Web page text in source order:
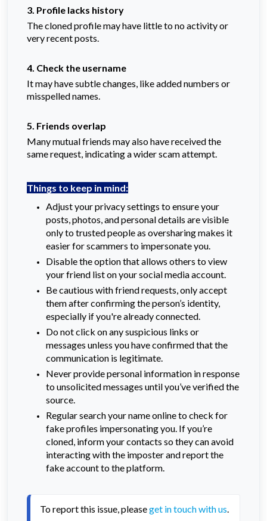
3. Profile lacks history
The cloned profile may have little to no activity or
very recent posts.
4. Check the username
It may have subtle changes, like added numbers or
misspelled names.
5. Friends overlap
Many mutual friends may also have received the
same request, indicating a wider scam attempt.
Things to keep in mind:
Adjust your privacy settings to ensure your
posts, photos, and personal details are visible
only to trusted people as oversharing makes it
easier for scammers to impersonate you.
Disable the option that allows others to view
your friend list on your social media account.
Be cautious with friend requests, only accept
them after confirming the person’s identity,
especially if you're already connected.
Do not click on any suspicious links or
messages unless you have confirmed that the
communication is legitimate.
Never provide personal information in response
to unsolicited messages until you’ve verified the
source.
Regular search your name online to check for
fake profiles impersonating you. If you’re
cloned, inform your contacts so they can avoid
interacting with the imposter and report the
fake account to the platform.
To report this issue, please get in touch with us.